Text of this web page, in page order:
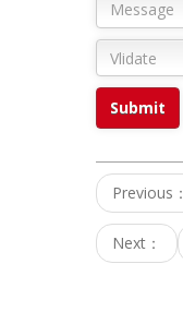
Previous：
Next：